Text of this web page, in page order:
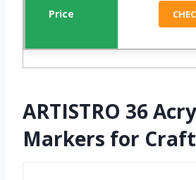
ARTISTRO 36
Markers for